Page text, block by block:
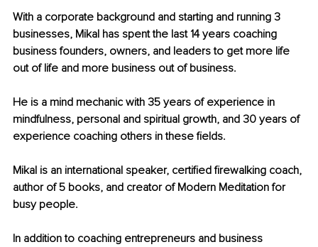
With a corporate background and starting and running 3
businesses, Mikal has spent the last 14 years coaching
business founders, owners, and leaders to get more life
out of life and more business out of business.
He is a mind mechanic with 35 years of experience in
mindfulness, personal and spiritual growth, and 30 years of
experience coaching others in these fields.
Mikal is an international speaker, certified firewalking coach,
author of 5 books, and creator of Modern Meditation for
busy people.
In addition to coaching entrepreneurs and business